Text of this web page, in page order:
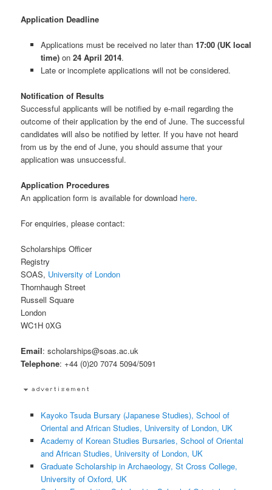
Application Deadline
Applications must be received no later than 17:00 (UK local
time)on 24 April 2014.
Late or incomplete applications will not be considered.
Notification of Results
Successful applicants will be notified by e-mail regarding the
outcome of their application by the end of June. The successful
candidates will also be notified by letter. If you have not heard
from us by the end of June, you should assume that your
application was unsuccessful.
Application Procedures
An application form is available for download here.
For enquiries, please contact:
Scholarships Officer
Registry
SOAS, University of London
Thornhaugh Street
Russell Square
London
WC1H 0XG
Email: scholarships@soas.ac.uk
Telephone: +44 (0)20 7074 5094/5091
Kayoko Tsuda Bursary (Japanese Studies), School of
Oriental and African Studies, University of London, UK
Academy of Korean Studies Bursaries, School of Oriental
and African Studies, University of London, UK
Graduate Scholarship in Archaeology, St Cross College,
University of Oxford, UK